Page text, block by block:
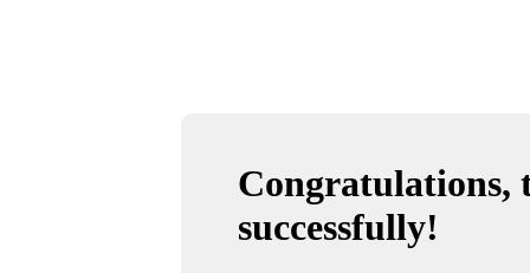
Congratulations,
successfully!